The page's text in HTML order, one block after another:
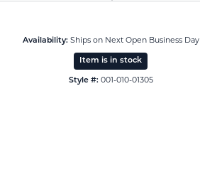
Click to zoom
Availability: Ships on Next Open Business Day
Item is in stock
Style #: 001-010-01305